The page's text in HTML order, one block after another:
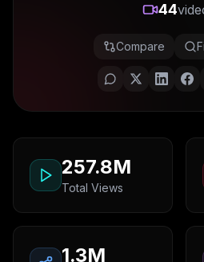
44
Compare
257.8M
Total Views
1.3M